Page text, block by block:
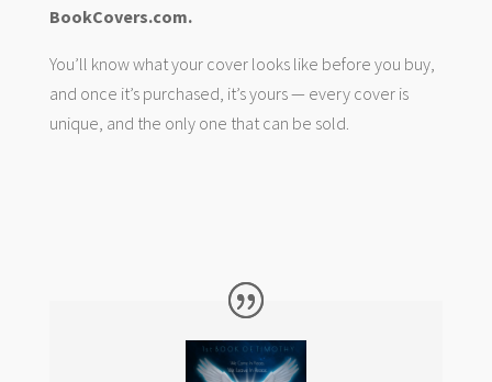
BookCovers.com.
You’ll know what your cover looks like before you buy,
and once it’s purchased, it’s yours — every cover is
unique, and the only one that can be sold.